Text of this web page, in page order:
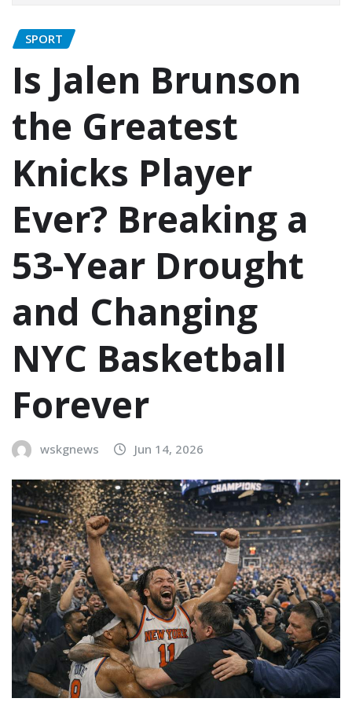
SPORT
Is Jalen Brunson
the Greatest
Knicks Player
Ever? Breaking a
53-Year Drought
and Changing
NYC Basketball
Forever
wskgnews Jun 14, 2026